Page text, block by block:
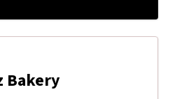
Bakery